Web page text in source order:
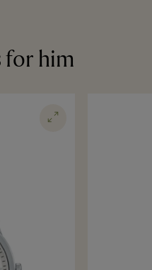
for him